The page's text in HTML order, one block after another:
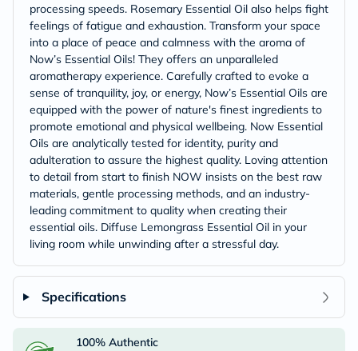
processing speeds. Rosemary Essential Oil also helps fight
feelings of fatigue and exhaustion. Transform your space
into a place of peace and calmness with the aroma of
Now’s Essential Oils! They offers an unparalleled
aromatherapy experience. Carefully crafted to evoke a
sense of tranquility, joy, or energy, Now’s Essential Oils are
equipped with the power of nature's finest ingredients to
promote emotional and physical wellbeing. Now Essential
Oils are analytically tested for identity, purity and
adulteration to assure the highest quality. Loving attention
to detail from start to finish NOW insists on the best raw
materials, gentle processing methods, and an industry-
leading commitment to quality when creating their
essential oils. Diffuse Lemongrass Essential Oil in your
living room while unwinding after a stressful day.
Specifications
100% Authentic